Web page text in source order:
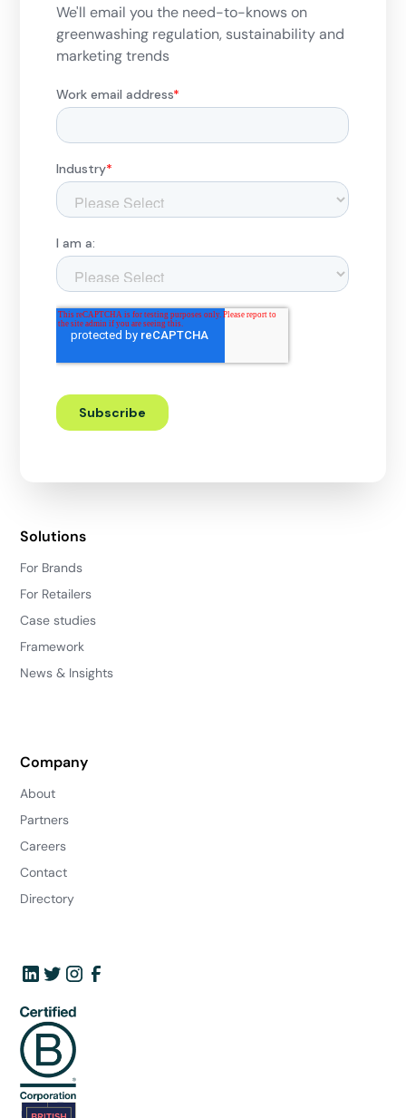
We'll email you the need-to-knows on
greenwashing regulation, sustainability and
marketing trends
Solutions
For Brands
For Retailers
Case studies
Framework
News & Insights
Company
About
Partners
Careers
Contact
Directory